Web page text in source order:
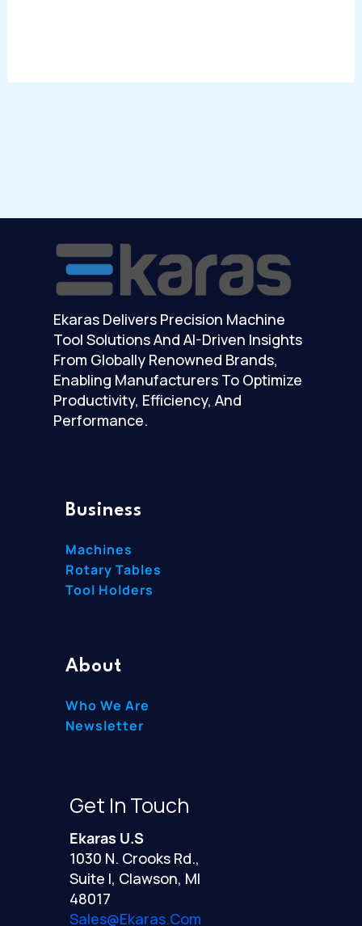
Ekaras Delivers Precision Machine
Tool Solutions And AI-Driven Insights
From Globally Renowned Brands,
Enabling Manufacturers To Optimize
Productivity, Efficiency, And
Performance.
Business
Machines
Rotary Tables
Tool Holders
About
Who We Are
Newsletter
Get In Touch
Ekaras U.S
1030 N. Crooks Rd.,
Suite I, Clawson, MI
48017
Sales@ekaras.com